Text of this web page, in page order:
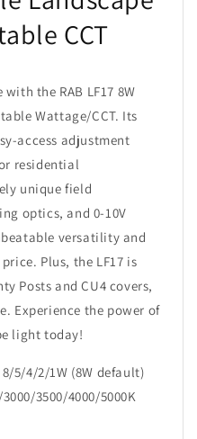
CCT
the RAB LF17 8W
Wattage/CCT. Its
access adjustment
residential
unique field
optics, and 0-10V
versatility and
Plus, the LF17 is
Posts and CU4 covers,
Experience the power of
light today!
5/4/2/1W (8W default)
3500/4000/5000K